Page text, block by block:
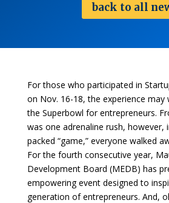
back to all
For those who participated in
on Nov. 16-18, the experience may
the Superbowl for entrepreneurs.
was one adrenaline rush, however,
packed “game,” everyone walked
For the fourth consecutive year,
Development Board (MEDB) has
empowering event designed to
generation of entrepreneurs. And,